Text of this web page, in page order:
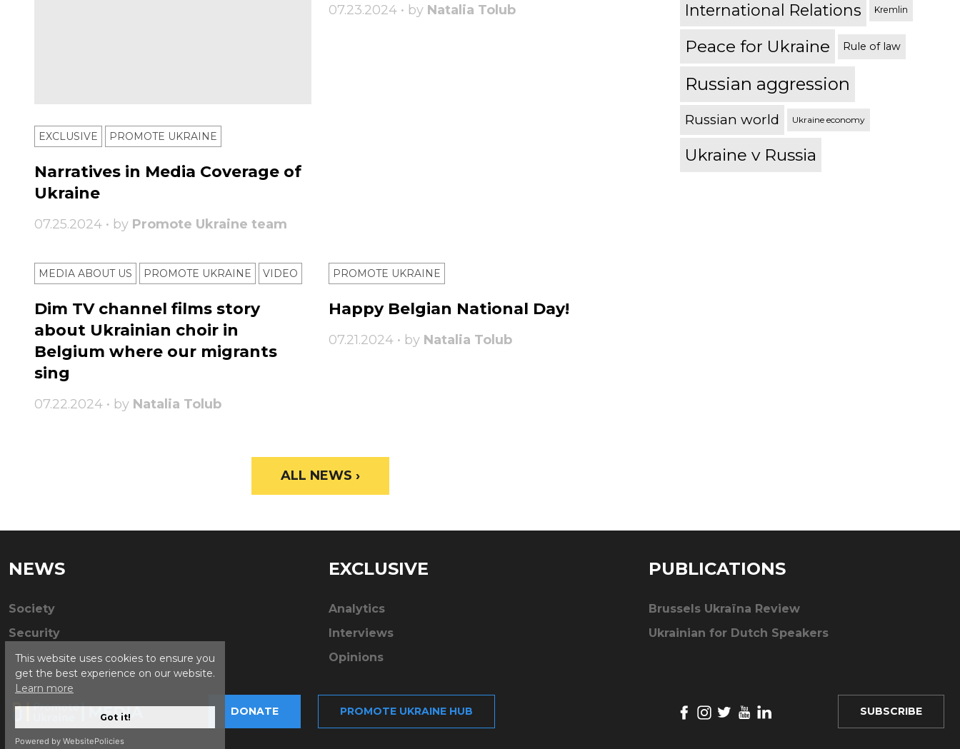
This website uses cookies to ensure you
get the best experience on our website.
Learn more
Got it!
Powered by WebsitePolicies
EXCLUSIVE PROMOTE UKRAINE
Narratives in Media Coverage of
Ukraine
07.25.2024 • by Promote Ukraine team
07.23.2024 • by Natalia Tolub
MEDIA ABOUT US PROMOTE UKRAINE VIDEO
Dim TV channel films story
about Ukrainian choir in
Belgium where our migrants
sing
07.22.2024 • by Natalia Tolub
PROMOTE UKRAINE
Happy Belgian National Day!
07.21.2024 • by Natalia Tolub
ALL NEWS ›
International Relations Kremlin
Peace for Ukraine Rule of law
Russian aggression
Russian world Ukraine economy
Ukraine v Russia
NEWS
Society
Security
EXCLUSIVE
Analytics
Interviews
Opinions
PUBLICATIONS
Brussels Ukraïna Review
Ukrainian for Dutch Speakers
DONATE PROMOTE UKRAINE HUB SUBSCRIBE